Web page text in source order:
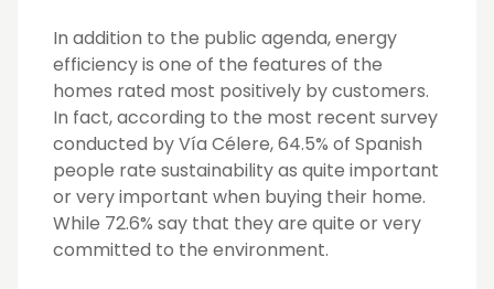
In addition to the public agenda, energy
efficiency is one of the features of the
homes rated most positively by customers.
In fact, according to the most recent survey
conducted by Vía Célere, 64.5% of Spanish
people rate sustainability as quite important
or very important when buying their home.
While 72.6% say that they are quite or very
committed to the environment.